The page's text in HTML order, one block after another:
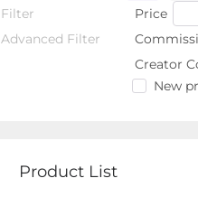
Toys &
Luggage
Tools &
Kids'
Filter
Price
Advanced Filter
Creator
New
Product List